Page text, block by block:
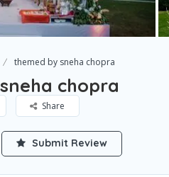
themed by sneha chopra
chopra
Share
Submit Review